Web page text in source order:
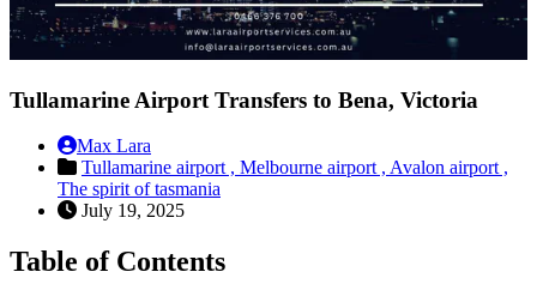
Tullamarine Airport Transfers to Bena, Victoria
Max Lara
Tullamarine airport , Melbourne airport , Avalon airport ,
The spirit of tasmania
July 19, 2025
Table of Contents